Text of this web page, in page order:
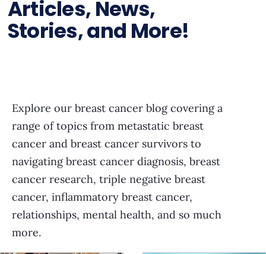
Articles, News,
Stories, and More!
Explore our breast cancer blog covering a
range of topics from metastatic breast
cancer and breast cancer survivors to
navigating breast cancer diagnosis, breast
cancer research, triple negative breast
cancer, inflammatory breast cancer,
relationships, mental health, and so much
more.